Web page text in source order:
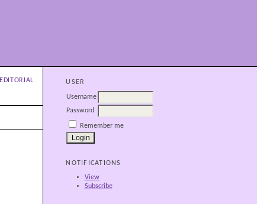
USER
Username
Password
Remember me
NOTIFICATIONS
View
Subscribe
EDITORIAL